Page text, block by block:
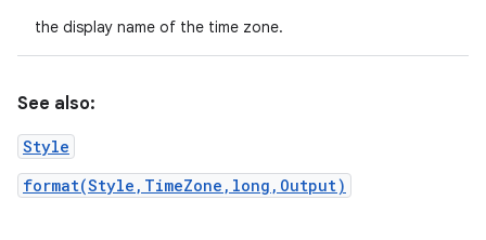
the display name of the time zone.
See also:
Style
format(Style,TimeZone,long,Output)